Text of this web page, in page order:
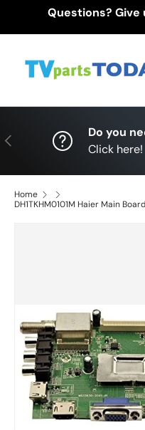
Questions? Give
Previous
Do you
Click here!
Home
DH1TKHM0101M Haier Main